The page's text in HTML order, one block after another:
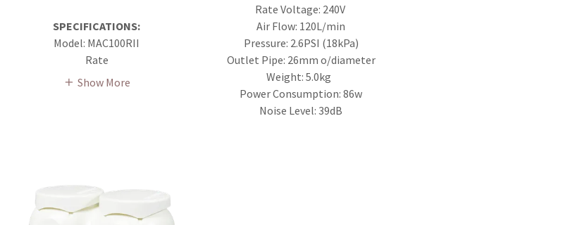
SPECIFICATIONS:
Model: MAC100RII
Rate
Show More
Rate Voltage: 240V
Air Flow: 120L/min
Pressure: 2.6PSI (18kPa)
Outlet Pipe: 26mm o/diameter
Weight: 5.0kg
Power Consumption: 86w
Noise Level: 39dB